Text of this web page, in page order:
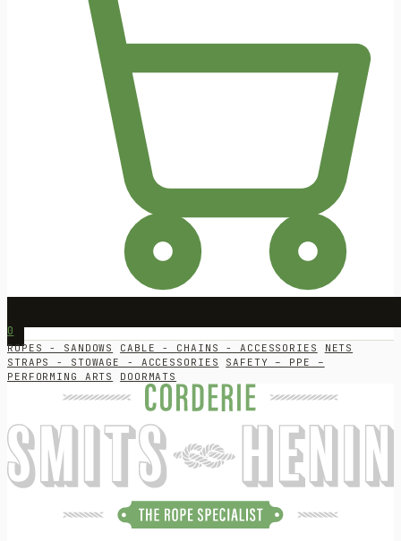
0
ROPES - SANDOWS CABLE - CHAINS - ACCESSORIES
NETS
STRAPS - STOWAGE - ACCESSORIES
SAFETY – PPE –
PERFORMING ARTS
DOORMATS